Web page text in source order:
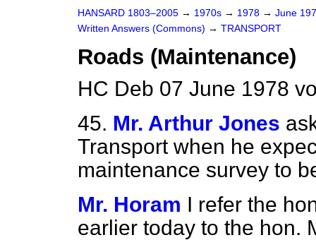
HANSARD 1803–2005 → 1970s → 1978 → June
Written Answers (Commons) → TRANSPORT
Roads (Maintenance)
HC Deb 07 June 1978
45. Mr. Arthur Jones
Transport when he
maintenance survey to
Mr. Horam I refer the
earlier today to the hon.